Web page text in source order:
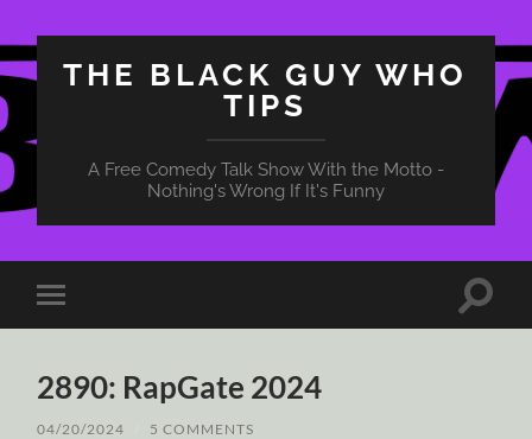
THE BLACK GUY WHO
TIPS
A Free Comedy Talk Show With the Motto -
Nothing's Wrong If It's Funny
Toggle
mobile
Toggle
2890: RapGate 2024
04/20/2024 5 COMMENTS